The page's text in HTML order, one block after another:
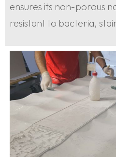
ensures its non-porous
resistant to bacteria,